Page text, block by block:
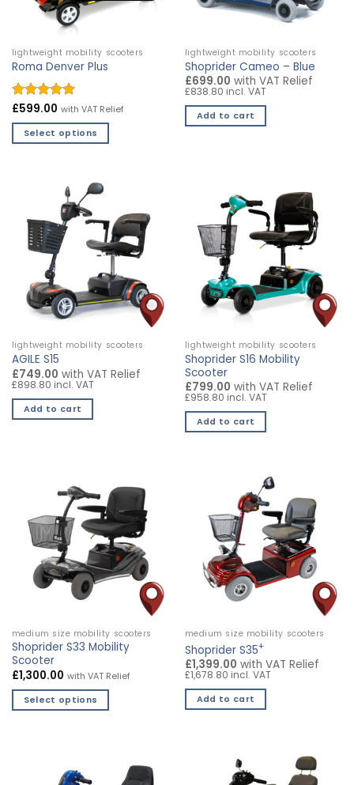
chosen
product
page
chosen
product
page
lightweight mobility scooters
Roma Denver Plus
Rated4.94
out of 5
£599.00 with VAT Relief
Select options
variants.
The
options
chosen
product
page
lightweight mobility scooters
Shoprider Cameo – Blue
£699.00 with VAT Relief
£838.80 incl. VAT
Add to cart
lightweight mobility scooters
AGILE S15
£749.00 with VAT Relief
£898.80 incl. VAT
Add to cart
lightweight mobility scooters
Shoprider S16 Mobility
Scooter
£799.00 with VAT Relief
£958.80 incl. VAT
Add to cart
medium size mobility scooters
Shoprider S33 Mobility
Scooter
£1,300.00 with VAT Relief
Select options
medium size mobility scooters
Shoprider S35+
£1,399.00 with VAT Relief
£1,678.80 incl. VAT
Add to cart